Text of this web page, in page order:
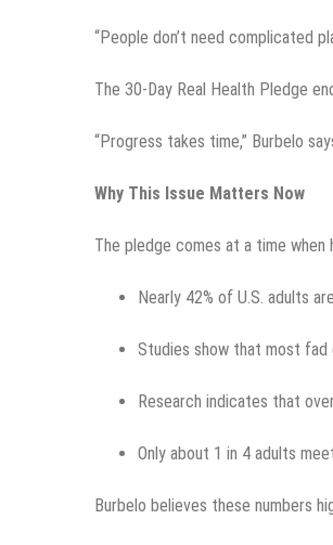
“People don’t need complicated
The 30-Day Real Health Pledge
“Progress takes time,” Burbelo
Why This Issue Matters Now
The pledge comes at a time when
Nearly 42% of U.S. adults
Studies show that most fad
Research indicates that
Only about 1 in 4 adults
Burbelo believes these numbers